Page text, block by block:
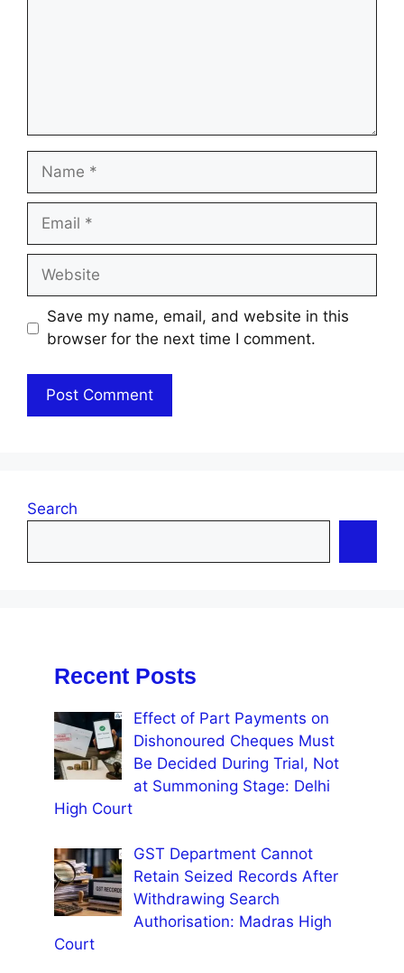
Name
Email
Website
Save my name, email, and website in this
browser for the next time I comment.
Search
Recent Posts
Effect of Part Payments on
Dishonoured Cheques Must
Be Decided During Trial, Not
at Summoning Stage: Delhi
High Court
GST Department Cannot
Retain Seized Records After
Withdrawing Search
Authorisation: Madras High
Court